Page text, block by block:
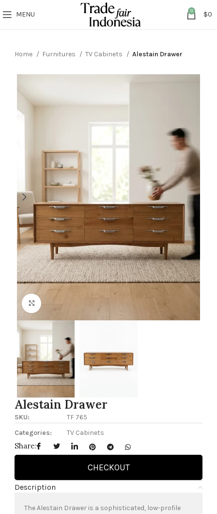
MENU 0 $0
Home Furnitures TV Cabinets Alestain Drawer
Click to enlarge
Alestain Drawer
SKU:
TF 765
Categories:
TV Cabinets
Share:
CHECKOUT
Description
The Alestain Drawer is a sophisticated, low-profile